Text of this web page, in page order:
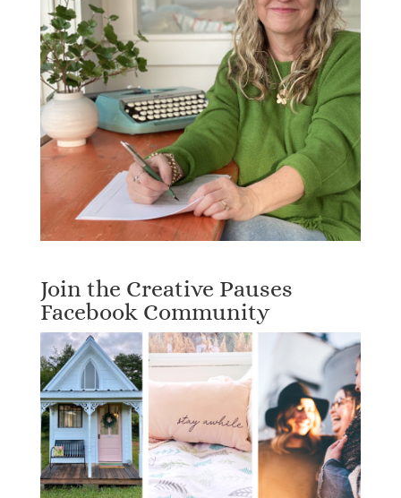
Join the Creative Pauses
Facebook Community